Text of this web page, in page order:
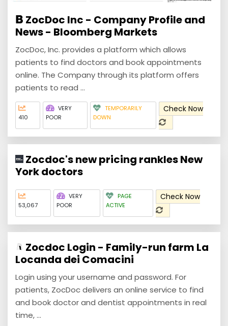
ZocDoc Inc - Company Profile and
News - Bloomberg Markets
ZocDoc, Inc. provides a platform which allows
patients to find doctors and book appointments
online. The Company through its platform offers
patients to read ...
410
VERY
POOR
TEMPORARILY
DOWN
Check Now
Zocdoc's new pricing rankles New
York doctors
53,067
VERY
POOR
PAGE
ACTIVE
Check Now
Zocdoc Login - Family-run farm La
Locanda dei Comacini
Login using your username and password. For
patients, ZocDoc delivers an online service to find
and book doctor and dentist appointments in real
time, ...